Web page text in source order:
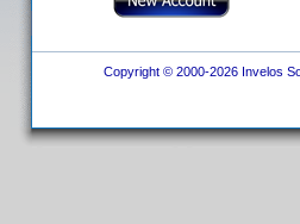
Copyright © 2000-2026 Invelos